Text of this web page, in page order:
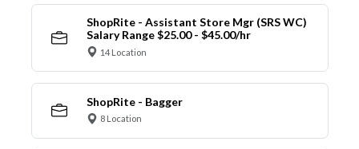
ShopRite - Assistant Store Mgr (SRS WC)
Salary Range $25.00 - $45.00/hr
14 Location
ShopRite - Bagger
8 Location